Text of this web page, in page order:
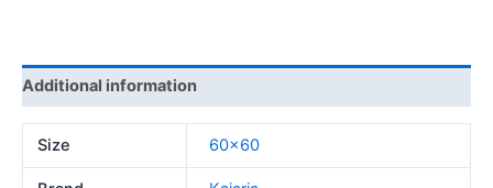
Additional information
Size 60×60